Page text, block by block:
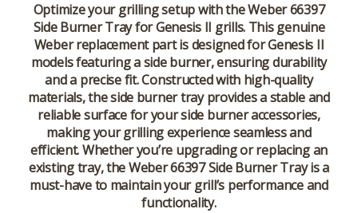
Optimize your grilling setup with theWeber 66397
Side Burner Tray for Genesis II grills. This genuine
Weber replacement part is designed for Genesis II
models featuring a side burner, ensuring durability
and a precise fit. Constructed with high-quality
materials, the side burner tray provides a stable and
reliable surface for your side burner accessories,
making your grilling experience seamless and
efficient. Whether you’re upgrading or replacing an
existing tray, the Weber 66397 Side Burner Tray is a
must-have to maintain your grill’s performance and
functionality.